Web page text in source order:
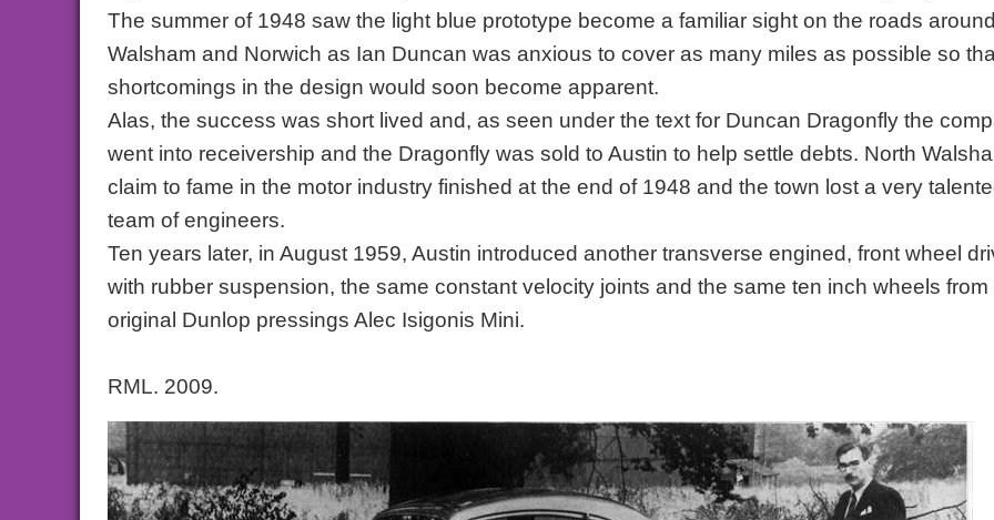
The summer of 1948 saw the light blue prototype become a familiar sight on the roads
Walsham and Norwich as Ian Duncan was anxious to cover as many miles as possible so
shortcomings in the design would soon become apparent.
Alas, the success was short lived and, as seen under the text for Duncan Dragonfly the
went into receivership and the Dragonfly was sold to Austin to help settle debts. North
claim to fame in the motor industry finished at the end of 1948 and the town lost a very
team of engineers.
Ten years later, in August 1959, Austin introduced another transverse engined, front wheel
with rubber suspension, the same constant velocity joints and the same ten inch wheels from
original Dunlop pressings Alec Isigonis Mini.
RML. 2009.